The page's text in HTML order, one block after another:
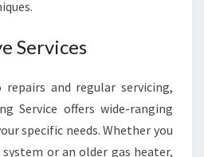
Services
and regular servicing,
Service offers wide-ranging
specific needs. Whether you
or an older gas heater,